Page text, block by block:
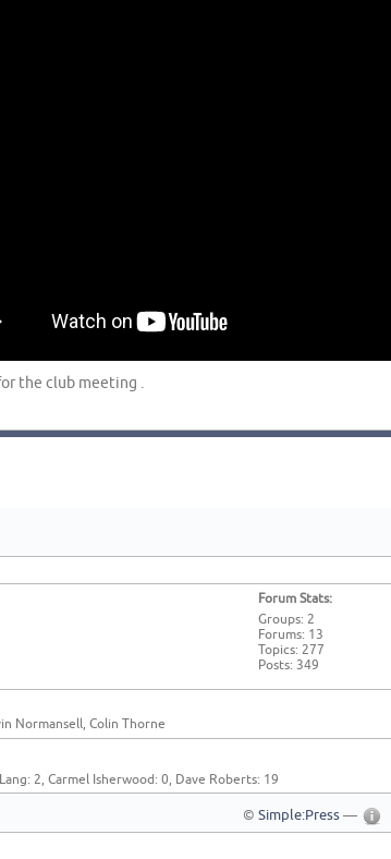
the club meeting .
Forum Stats:
Groups: 2
Forums: 13
Topics: 277
Posts: 349
Normansell, Colin Thorne
2, Carmel Isherwood: 0, Dave Roberts: 19
© Simple:Press—